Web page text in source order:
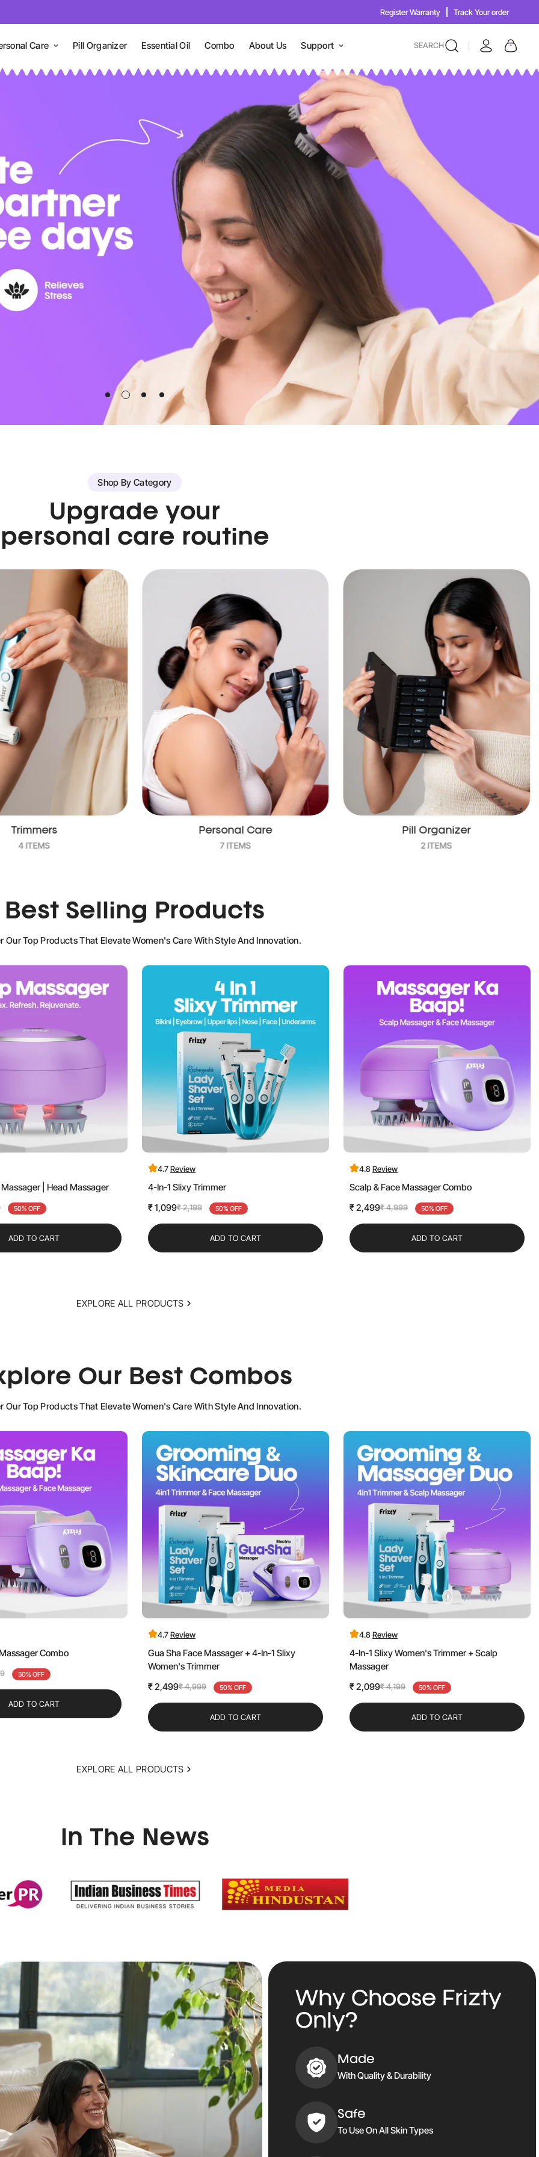
Register Warranty Track Your order
Care Pill Organizer Essential Oil Combo About Us Support SEARCH
Shop By Category
Upgrade your
personal care routine
Personal Care
7 ITEMS
Pill Organizer
2 ITEMS
Essential Oil
3 ITEMS
Best Selling Products
Our Top Products That Elevate Women's Care With Style And Innovation.
| Head Massager
50% OFF
ADD TO CART
4.7Review
4-In-1 Slixy Trimmer
Sale
price
₹ 1,099
Regular
price
₹ 2,199 50% OFF
ADD TO CART
4.8Review
Scalp & Face Massager Combo
Sale
price
₹ 2,499
Regular
price
₹ 4,999 50% OFF
ADD TO CART
EXPLORE ALL PRODUCTS
Our Best Combos
Our Top Products That Elevate Women's Care With Style And Innovation.
Combo
50% OFF
ADD TO CART
4.7Review
Gua Sha Face Massager + 4-In-1 Slixy
Women's Trimmer
Sale
price
₹ 2,499
Regular
price
₹ 4,999 50% OFF
ADD TO CART
4.8Review
4-In-1 Slixy Women's Trimmer + Scalp
Massager
Sale
price
₹ 2,099
Regular
price
₹ 4,199 50% OFF
ADD TO CART
EXPLORE ALL PRODUCTS
In The News
Why Choose Frizty
Only?
Made
With Quality & Durability
Safe
To Use On All Skin Types
NO, I'M NOT YES, I AM